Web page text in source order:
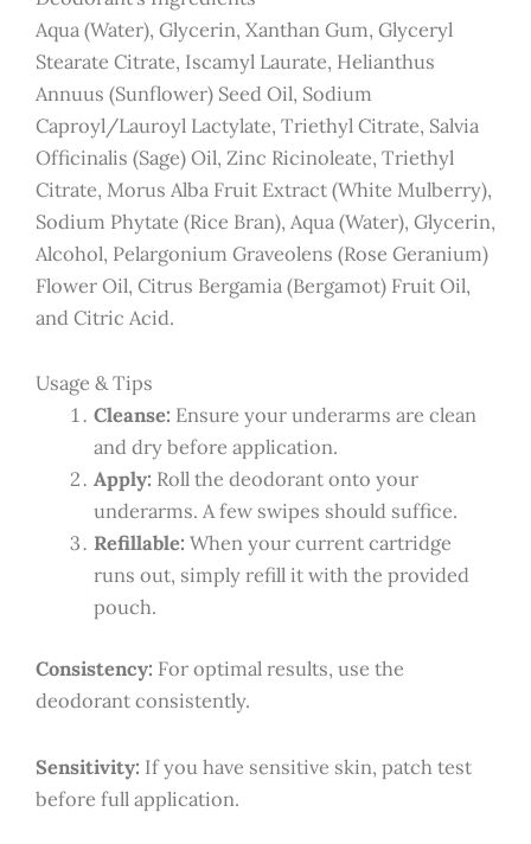
Aqua (Water), Glycerin, Xanthan Gum, Glyceryl
Stearate Citrate, Iscamyl Laurate, Helianthus
Annuus (Sunflower) Seed Oil, Sodium
Caproyl/Lauroyl Lactylate, Triethyl Citrate, Salvia
Officinalis (Sage) Oil, Zinc Ricinoleate, Triethyl
Citrate, Morus Alba Fruit Extract (White Mulberry),
Sodium Phytate (Rice Bran), Aqua (Water), Glycerin,
Alcohol, Pelargonium Graveolens (Rose Geranium)
Flower Oil, Citrus Bergamia (Bergamot) Fruit Oil,
and Citric Acid.
Usage & Tips
Cleanse: Ensure your underarms are clean
and dry before application.
Apply: Roll the deodorant onto your
underarms. A few swipes should suffice.
Refillable: When your current cartridge
runs out, simply refill it with the provided
pouch.
Consistency: For optimal results, use the
deodorant consistently.
Sensitivity: If you have sensitive skin, patch test
before full application.